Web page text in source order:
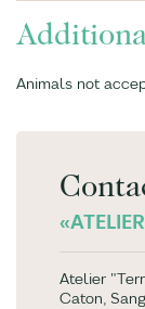
Animals not
Atelier
Caton,